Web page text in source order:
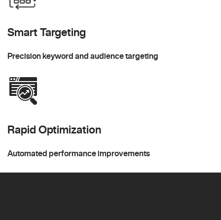
Smart Targeting
Precision keyword and audience targeting
Rapid Optimization
Automated performance improvements